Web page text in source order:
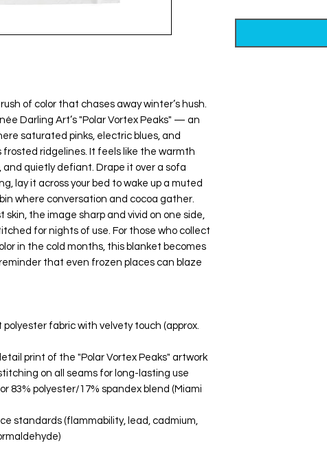
Darling Art’s "Polar Vortex Peaks" — an
saturated pinks, electric blues, and
ridgelines. It feels like the warmth
and quietly defiant. Drape it over a sofa
lay it across your bed to wake up a muted
where conversation and cocoa gather.
the image sharp and vivid on one side,
for nights of use. For those who collect
in the cold months, this blanket becomes
that even frozen places can blaze
fabric with velvety touch (approx.
print of the "Polar Vortex Peaks" artwork
on all seams for long-lasting use
83% polyester/17% spandex blend (Miami
standards (flammability, lead, cadmium,